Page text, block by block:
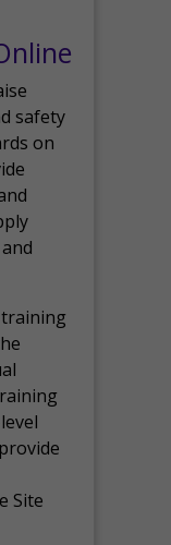
safety
on
Site